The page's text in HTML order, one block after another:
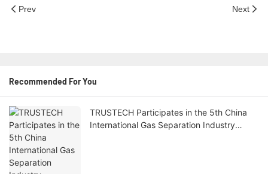
Prev Next
Recommended For You
TRUSTECH Participates in the 5th China
International Gas Separation Industry